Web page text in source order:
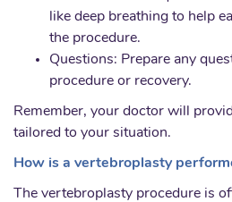
like deep breathing to help
the procedure.
Questions: Prepare any
procedure or recovery.
Remember, your doctor will
tailored to your situation.
How is a vertebroplasty
The vertebroplasty procedure is